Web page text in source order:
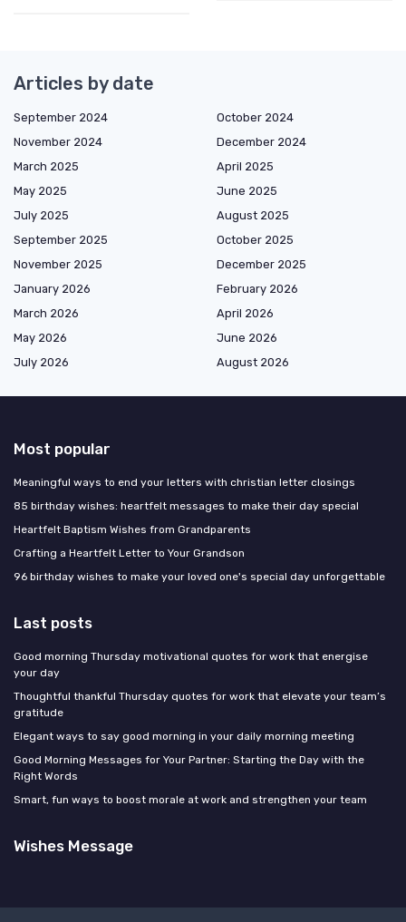
Articles by date
September 2024
October 2024
November 2024
December 2024
March 2025
April 2025
May 2025
June 2025
July 2025
August 2025
September 2025
October 2025
November 2025
December 2025
January 2026
February 2026
March 2026
April 2026
May 2026
June 2026
July 2026
August 2026
Most popular
Meaningful ways to end your letters with christian letter closings
85 birthday wishes: heartfelt messages to make their day special
Heartfelt Baptism Wishes from Grandparents
Crafting a Heartfelt Letter to Your Grandson
96 birthday wishes to make your loved one's special day unforgettable
Last posts
Good morning Thursday motivational quotes for work that energise
your day
Thoughtful thankful Thursday quotes for work that elevate your team’s
gratitude
Elegant ways to say good morning in your daily morning meeting
Good Morning Messages for Your Partner: Starting the Day with the
Right Words
Smart, fun ways to boost morale at work and strengthen your team
Wishes Message